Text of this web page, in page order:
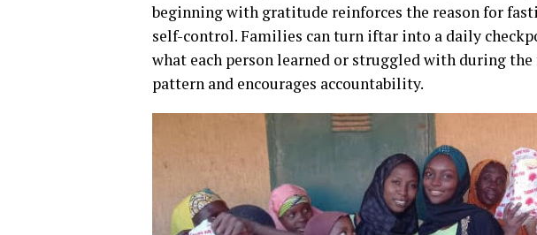
beginning with gratitude reinforces the reason for
self-control. Families can turn iftar into a daily
what each person learned or struggled with during
pattern and encourages accountability.